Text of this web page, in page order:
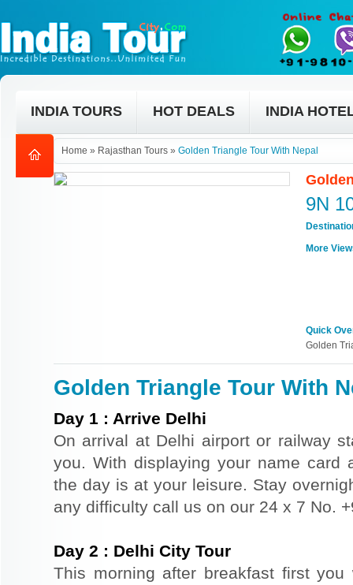
INDIA TOURS HOT DEALS INDIA
Home » Rajasthan Tours » Golden Triangle Tour With Nepal
9N
More
Quick
Golden
Golden Triangle Tour With
Day 1 : Arrive Delhi
On arrival at Delhi airport or railway
you. With displaying your name card
the day is at your leisure. Stay
any difficulty call us on our 24 x 7 No.
Day 2 : Delhi City Tour
This morning after breakfast first